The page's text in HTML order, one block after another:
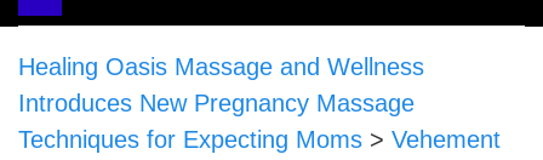
navigation
Healing Oasis Massage and Wellness
Introduces New Pregnancy Massage
Techniques for Expecting Moms > Vehement